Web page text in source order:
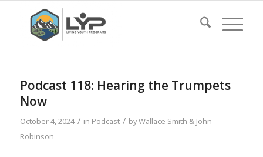
Podcast 118: Hearing the Trumpets
Now
October 4, 2024 / in Podcast / byWallace Smith & John
Robinson